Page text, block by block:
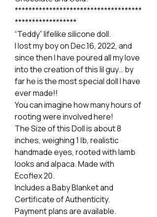
*************************************
******************
“Teddy” lifelike silicone doll.
I lost my boy on Dec.16, 2022, and
since then I have poured all my love
into the creation of this lil guy… by
far he is the most special doll I have
ever made!!
You can imagine how many hours of
rooting were involved here!
The Size of this Doll is about 8
inches, weighing 1 lb, realistic
handmade eyes, rooted with lamb
looks and alpaca. Made with
Ecoflex 20.
Includes a Baby Blanket and
Certificate of Authenticity.
Payment plans are available.